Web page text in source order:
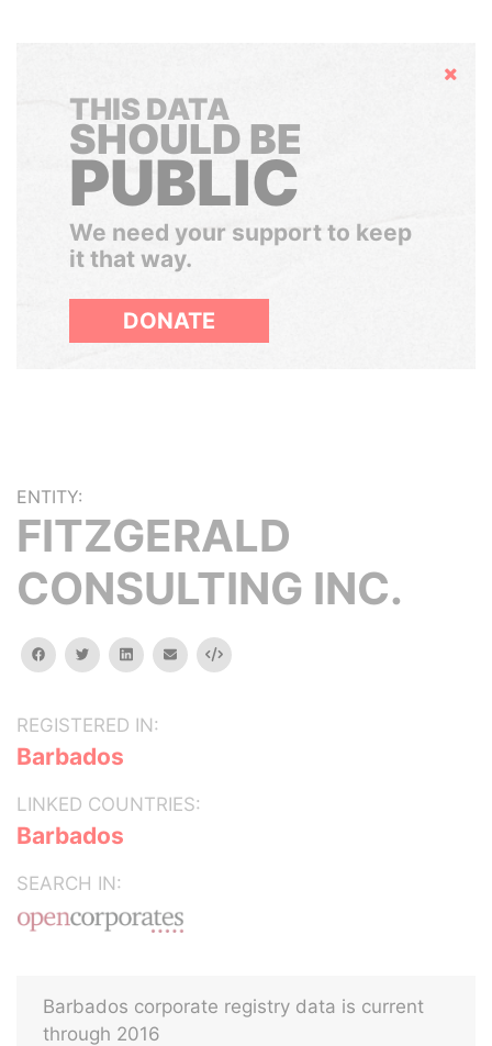
Hide
THIS DATA
SHOULD BE
PUBLIC
We need your support to keep
it that way.
DONATE
ENTITY:
FITZGERALD
CONSULTING INC.
facebooktwitterlinkedinemail Embed
REGISTERED IN:
Barbados
LINKED COUNTRIES:
Barbados
SEARCH IN:
Barbados corporate registry data is current
through 2016